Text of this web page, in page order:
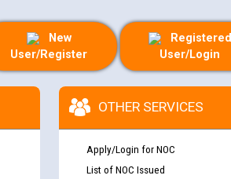
New
User/Register
Registered
User/Login
OTHER SERVICES
Apply/Login for NOC
List of NOC Issued